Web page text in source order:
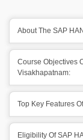
About The SAP
Course Objectives
Visakhapatnam:
Top Key Features
Eligibility Of SAP